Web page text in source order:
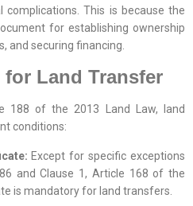
This is because the
for establishing ownership
and securing financing.
Land Transfer
188 of the 2013 Land Law, land
conditions:
Except for specific exceptions
and Clause 1, Article 168 of the
is mandatory for land transfers.